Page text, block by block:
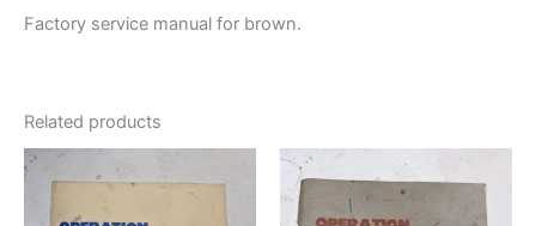
Factory service manual for brown.
Related products